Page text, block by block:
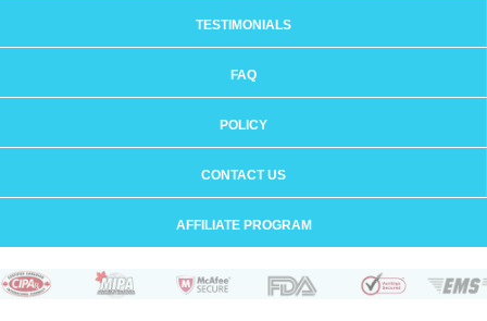
TESTIMONIALS
FAQ
POLICY
CONTACT US
AFFILIATE PROGRAM